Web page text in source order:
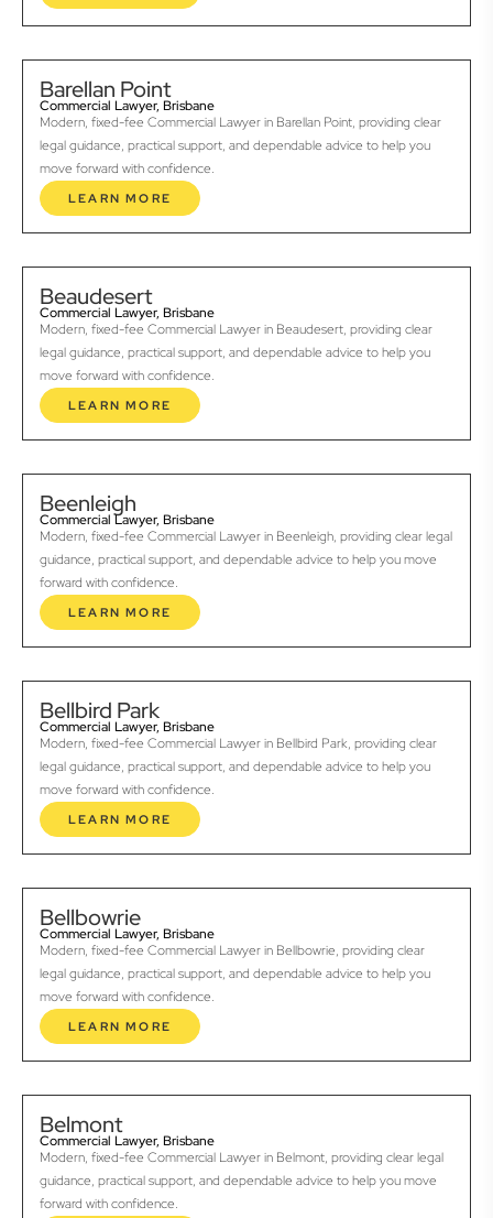
Barellan Point
Commercial Lawyer, Brisbane
Modern, fixed-fee Commercial Lawyer in Barellan Point, providing clear
legal guidance, practical support, and dependable advice to help you
move forward with confidence.
LEARN MORE
Beaudesert
Commercial Lawyer, Brisbane
Modern, fixed-fee Commercial Lawyer in Beaudesert, providing clear
legal guidance, practical support, and dependable advice to help you
move forward with confidence.
LEARN MORE
Beenleigh
Commercial Lawyer, Brisbane
Modern, fixed-fee Commercial Lawyer in Beenleigh, providing clear legal
guidance, practical support, and dependable advice to help you move
forward with confidence.
LEARN MORE
Bellbird Park
Commercial Lawyer, Brisbane
Modern, fixed-fee Commercial Lawyer in Bellbird Park, providing clear
legal guidance, practical support, and dependable advice to help you
move forward with confidence.
LEARN MORE
Bellbowrie
Commercial Lawyer, Brisbane
Modern, fixed-fee Commercial Lawyer in Bellbowrie, providing clear
legal guidance, practical support, and dependable advice to help you
move forward with confidence.
LEARN MORE
Belmont
Commercial Lawyer, Brisbane
Modern, fixed-fee Commercial Lawyer in Belmont, providing clear legal
guidance, practical support, and dependable advice to help you move
forward with confidence.